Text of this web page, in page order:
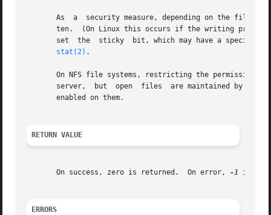
As  a  security measure, depending on the file
ten.  (On Linux this occurs if the writing
set  the  sticky  bit, which may have a special
stat(2) .
On NFS file systems, restricting the permissions
       server,	but  open  files  are maintained by the client.  Widening the permissions may be delayed for other clients if attribute caching is
       enabled on them.
RETURN VALUE
       On success, zero is returned.  On error,
-1 is
ERRORS